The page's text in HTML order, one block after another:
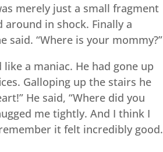
merely just a small fragment
in shock. Finally a
said. “Where is your mommy?”
a maniac. He had gone up
Galloping up the stairs he
He said, “Where did you
me tightly. And I think I
it felt incredibly good.